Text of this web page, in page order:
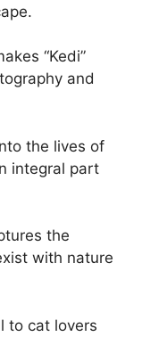
“Kedi”
and
the lives of
integral part
the
with nature
to cat lovers